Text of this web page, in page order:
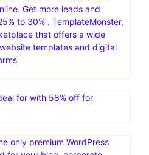
Top Premium Magazine
Your News Website
2026: The Ultimate Theme
Integration
collection of HTML
ecommerce themes, web
Get more leads and